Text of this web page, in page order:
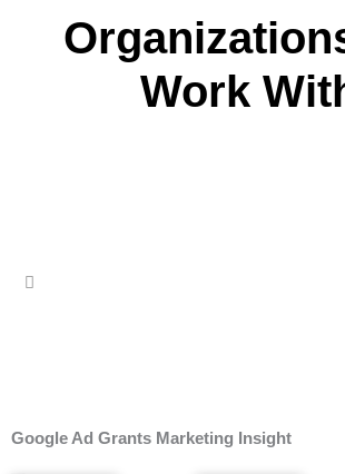
Work
Google Ad Grants Marketing Insight